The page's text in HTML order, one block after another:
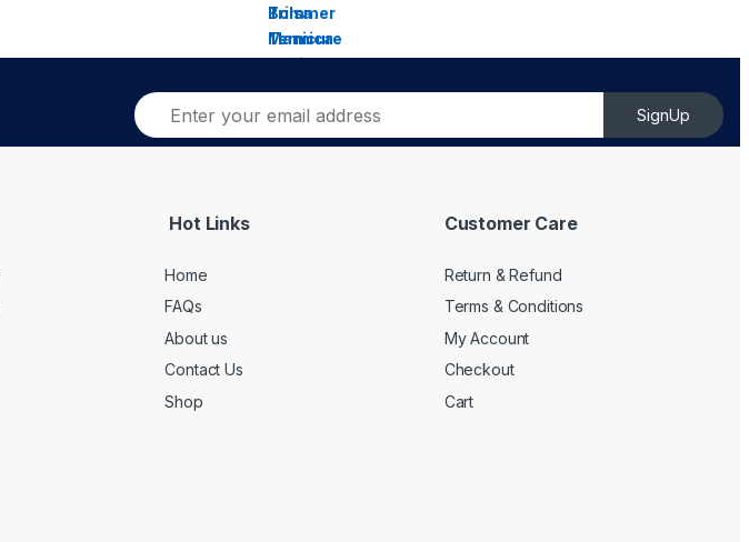
E
m
a
SignUp
Alternative:
Hot Links
Home
FAQs
About us
Contact Us
Shop
Customer Care
Return & Refund
Terms & Conditions
My Account
Checkout
Cart